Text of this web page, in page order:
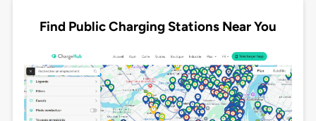
Find Public Charging Stations Near You